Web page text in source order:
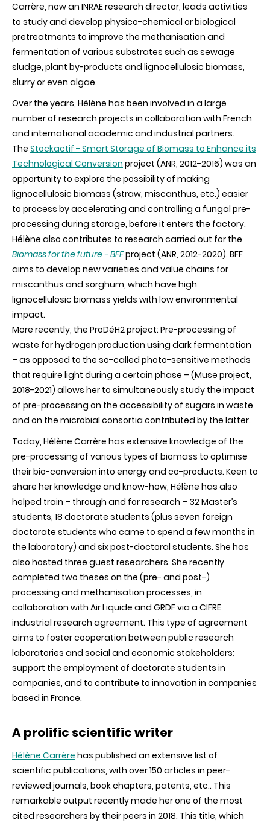
Carrère, now an INRAE research director, leads activities
to study and develop physico-chemical or biological
pretreatments to improve the methanisation and
fermentation of various substrates such as sewage
sludge, plant by-products and lignocellulosic biomass,
slurry or even algae.
Over the years, Hélène has been involved in a large
number of research projects in collaboration with French
and international academic and industrial partners.
The Stockactif - Smart Storage of Biomass to Enhance its
Technological Conversion project (ANR, 2012-2016) was an
opportunity to explore the possibility of making
lignocellulosic biomass (straw, miscanthus, etc.) easier
to process by accelerating and controlling a fungal pre-
processing during storage, before it enters the factory.
Hélène also contributes to research carried out for the
Biomass for the future - BFFproject (ANR, 2012-2020). BFF
aims to develop new varieties and value chains for
miscanthus and sorghum, which have high
lignocellulosic biomass yields with low environmental
impact.
More recently, the ProDéH2 project: Pre-processing of
waste for hydrogen production using dark fermentation
– as opposed to the so-called photo-sensitive methods
that require light during a certain phase – (Muse project,
2018-2021) allows her to simultaneously study the impact
of pre-processing on the accessibility of sugars in waste
and on the microbial consortia contributed by the latter.
Today, Hélène Carrère has extensive knowledge of the
pre-processing of various types of biomass to optimise
their bio-conversion into energy and co-products. Keen to
share her knowledge and know-how, Hélène has also
helped train – through and for research – 32 Master’s
students, 18 doctorate students (plus seven foreign
doctorate students who came to spend a few months in
the laboratory) and six post-doctoral students. She has
also hosted three guest researchers. She recently
completed two theses on the (pre- and post-)
processing and methanisation processes, in
collaboration with Air Liquide and GRDF via a CIFRE
industrial research agreement. This type of agreement
aims to foster cooperation between public research
laboratories and social and economic stakeholders;
support the employment of doctorate students in
companies, and to contribute to innovation in companies
based in France.
A prolific scientific writer
Hélène Carrère has published an extensive list of
scientific publications, with over 150 articles in peer-
reviewed journals, book chapters, patents, etc.. This
remarkable output recently made her one of the most
cited researchers by their peers in 2018. This title, which